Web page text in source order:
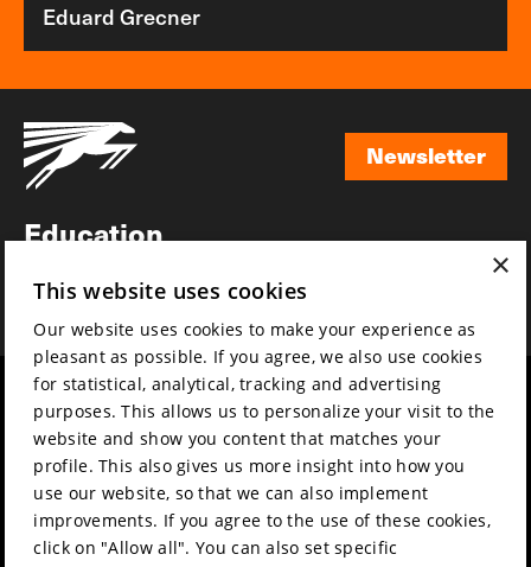
Eduard Grecner
Newsletter
Education
News
Film music
Partners
Press & Industry
Submit your film
Mission & vision
Sustainability
Contact
Volunteers & jobs
Privacy & Disclaimer
×
This website uses cookies
Our website uses cookies to make your experience as
pleasant as possible. If you agree, we also use cookies
for statistical, analytical, tracking and advertising
purposes. This allows us to personalize your visit to the
website and show you content that matches your
profile. This also gives us more insight into how you
use our website, so that we can also implement
improvements. If you agree to the use of these cookies,
click on "Allow all". You can also set specific